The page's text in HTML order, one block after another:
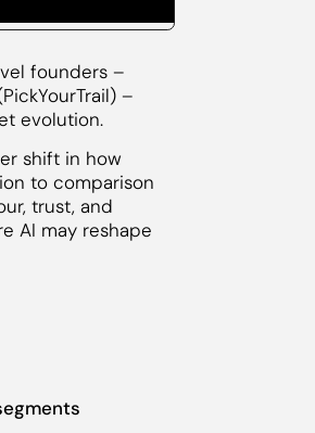
founders –
–
evolution.
shift in how
to comparison
trust, and
AI may reshape